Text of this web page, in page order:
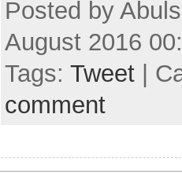
Posted by
August 2016
Tags: Tweet |
comment